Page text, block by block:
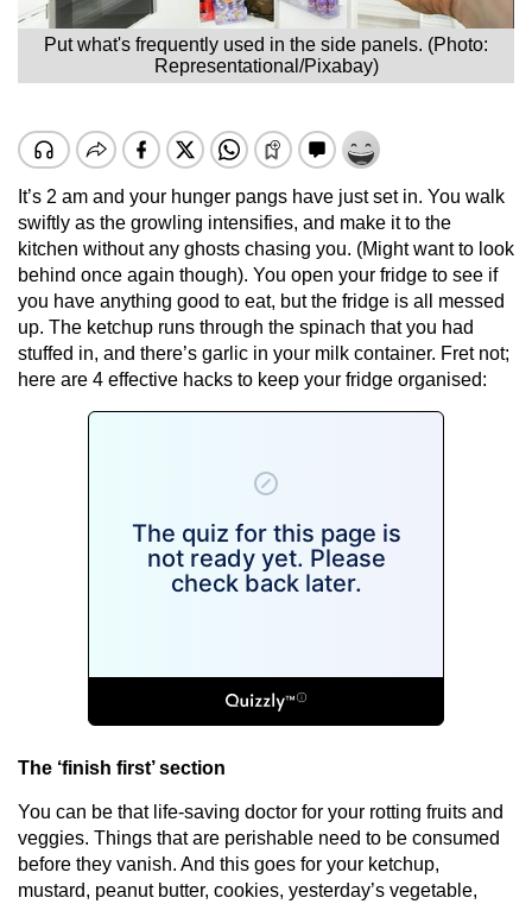
Put what's frequently used in the side panels. (Photo:
Representational/Pixabay)
It’s 2 am and your hunger pangs have just set in. You walk
swiftly as the growling intensifies, and make it to the
kitchen without any ghosts chasing you. (Might want to look
behind once again though). You open your fridge to see if
you have anything good to eat, but the fridge is all messed
up. The ketchup runs through the spinach that you had
stuffed in, and there’s garlic in your milk container. Fret not;
here are 4 effective hacks to keep your fridge organised:
The ‘finish first’ section
You can be that life-saving doctor for your rotting fruits and
veggies. Things that are perishable need to be consumed
before they vanish. And this goes for your ketchup,
mustard, peanut butter, cookies, yesterday’s vegetable,